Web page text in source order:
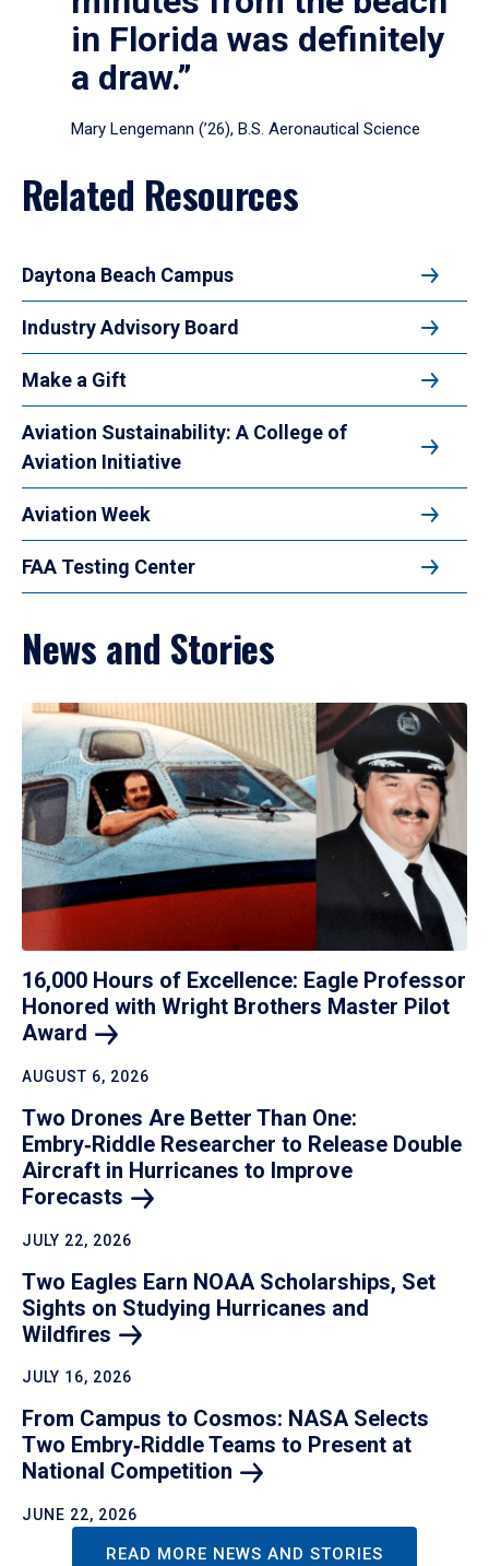
in Florida was definitely
a draw.”
Mary Lengemann (’26), B.S. Aeronautical Science
Related Resources
Daytona Beach Campus
Industry Advisory Board
Make a Gift
Aviation Sustainability: A College of
Aviation Initiative
Aviation Week
FAA Testing Center
News and Stories
16,000 Hours of Excellence: Eagle Professor
Honored with Wright Brothers Master Pilot
Award
AUGUST 6, 2026
Two Drones Are Better Than One:
Embry‑Riddle Researcher to Release Double
Aircraft in Hurricanes to Improve
Forecasts
JULY 22, 2026
Two Eagles Earn NOAA Scholarships, Set
Sights on Studying Hurricanes and
Wildfires
JULY 16, 2026
From Campus to Cosmos: NASA Selects
Two Embry‑Riddle Teams to Present at
National Competition
JUNE 22, 2026
READ MORE NEWS AND STORIES